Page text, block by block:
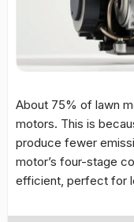
About 75% of lawn
motors. This is
produce fewer
motor’s four-stage
efficient, perfect for